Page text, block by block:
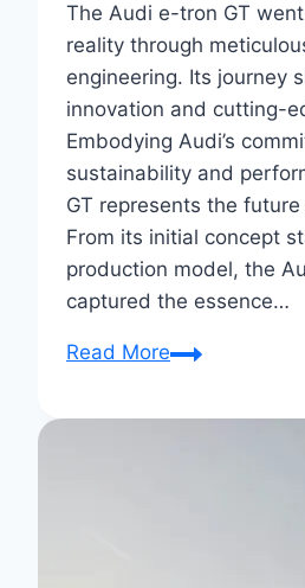
The Audi e-tron GT
reality through
engineering. Its journey
innovation and cutting-
Embodying Audi’s
sustainability and
GT represents the
From its initial concept
production model, the
captured the essence…
Read MoreFrom
to